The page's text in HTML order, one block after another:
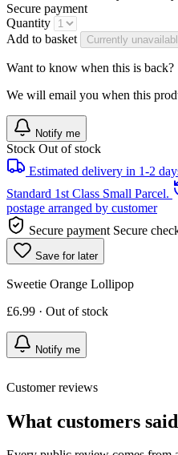
Secure payment
Quantity
Add to basket
Currently
Want to know when this is back?
We will email you when this
Notify me
Stock Out of stock
Estimated delivery in 1-2
Standard 1st Class Small Parcel.
postage arranged by customer
Secure payment Secure
Save for later
Sweetie Orange Lollipop
£6.99 · Out of stock
Notify me
Customer reviews
What customers